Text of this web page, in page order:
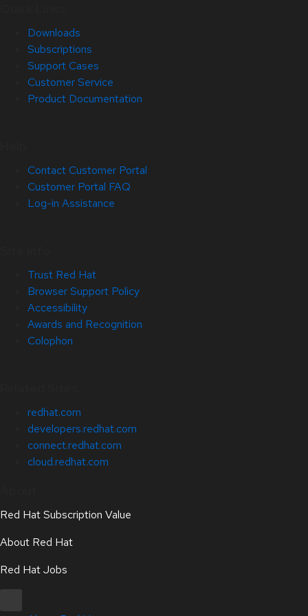
Downloads
Subscriptions
Support Cases
Customer Service
Product Documentation
Contact Customer Portal
Customer Portal FAQ
Log-in Assistance
Trust Red Hat
Browser Support Policy
Accessibility
Awards and Recognition
Colophon
redhat.com
developers.redhat.com
connect.redhat.com
cloud.redhat.com
Red Hat Subscription Value
About Red Hat
Red Hat Jobs